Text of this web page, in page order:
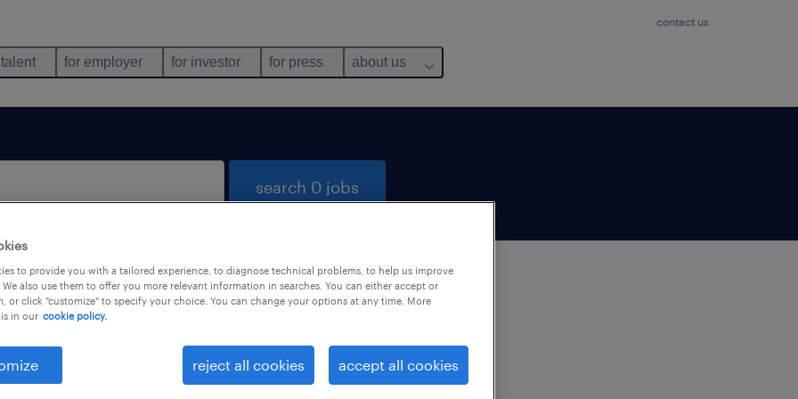
contact us
for employer for investor for press about us
search 0 jobs
not find any jobs with these filters. You may want to
your filter criteria to get more results. The following
may help:
to provide you with a tailored experience, to diagnose technical problems, to help us improve
also use them to offer you more relevant information in searches. You can either accept or
or click "customize" to specify your choice. You can change your options at any time. More
in our cookie policy.
reject all cookies accept all cookies